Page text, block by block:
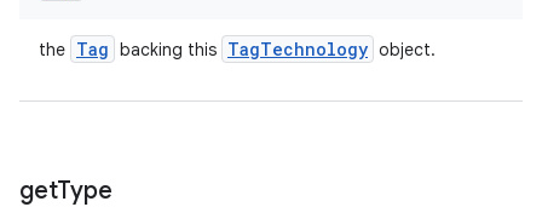
the Tag backing this TagTechnology object.
getType